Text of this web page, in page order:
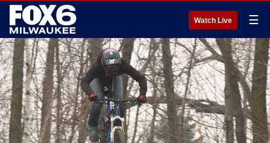
Watch Live ☰